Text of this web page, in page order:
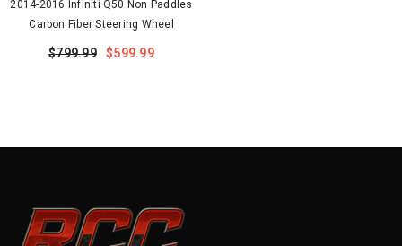
2014-2016 Infiniti Q50 Non Paddles
Carbon Fiber Steering Wheel
$799.99 $599.99